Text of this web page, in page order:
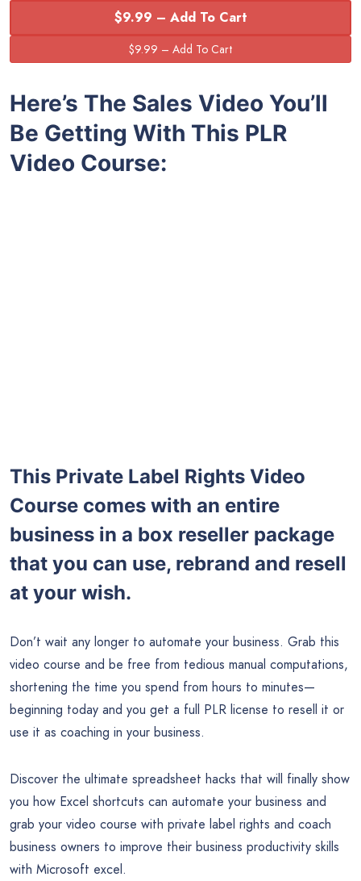
$9.99 – Add To Cart
Here’s The Sales Video You’ll
Be Getting With This PLR
Video Course:
This Private Label Rights Video
Course comes with an entire
business in a box reseller package
that you can use, rebrand and resell
at your wish.
Don’t wait any longer to automate your business. Grab this
video course and be free from tedious manual computations,
shortening the time you spend from hours to minutes—
beginning today and you get a full PLR license to resell it or
use it as coaching in your business.
Discover the ultimate spreadsheet hacks that will finally show
you how Excel shortcuts can automate your business and
grab your video course with private label rights and coach
business owners to improve their business productivity skills
with Microsoft excel.